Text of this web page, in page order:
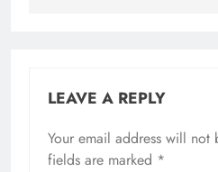
LEAVE A REPLY
Your email address will not
fields are marked *